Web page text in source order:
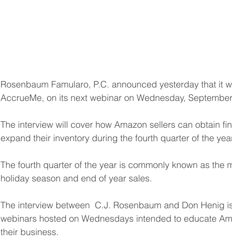
Rosenbaum Famularo, P.C. announced yesterday that it
AccrueMe, on its next webinar on Wednesday,
The interview will cover how Amazon sellers can obtain
expand their inventory during the fourth quarter of the
The fourth quarter of the year is commonly known as the
holiday season and end of year sales.
The interview between  C.J. Rosenbaum and Don Henig
webinars hosted on Wednesdays intended to educate
their business.